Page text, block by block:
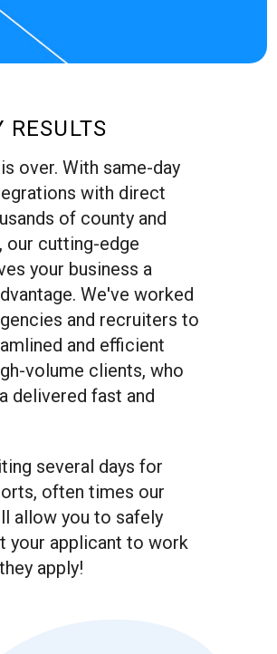
RESULTS
over. With same-day
with direct
of county and
our cutting-edge
your business a
We've worked
and recruiters to
and efficient
volume clients, who
delivered fast and
several days for
often times our
allow you to safely
your applicant to work
apply!